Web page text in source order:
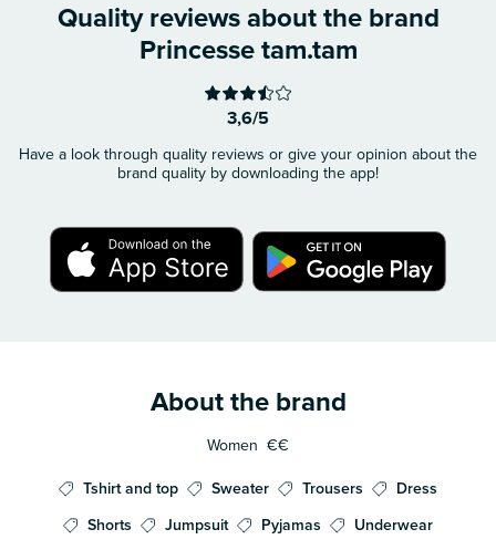
Quality reviews about the brand
Princesse tam.tam
3,6/5
Have a look through quality reviews or give your opinion about the
brand quality by downloading the app!
About the brand
Women €€
Tshirt and top Sweater Trousers
Dress
Shorts
Jumpsuit Pyjamas
Underwear